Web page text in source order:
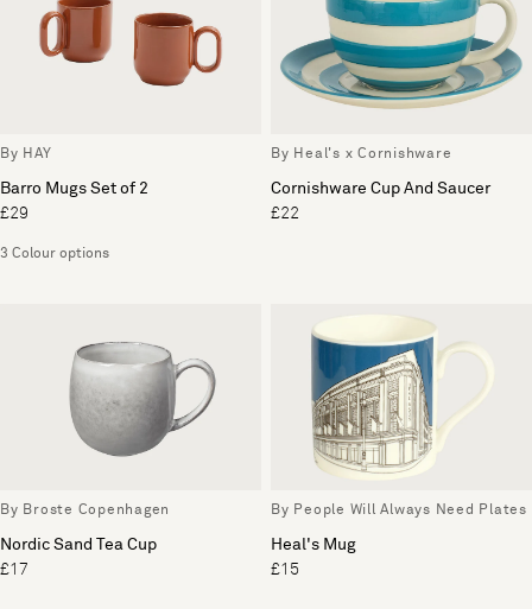
By HAY
Barro Mugs Set of 2
£29
3 Colour options
By Heal's x Cornishware
Cornishware Cup And Saucer
£22
By Broste Copenhagen
Nordic Sand Tea Cup
£17
By People Will Always Need Plates
Heal's Mug
£15